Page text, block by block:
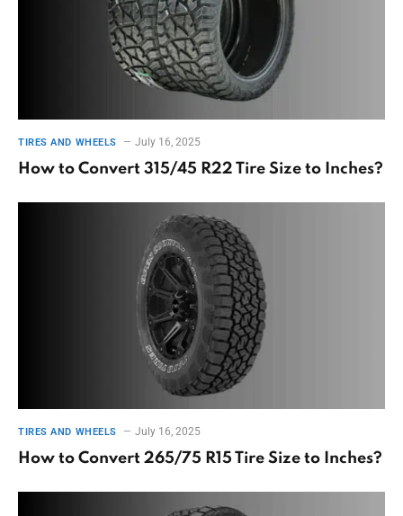
TIRES AND WHEELS July 16, 2025
How to Convert 315/45 R22 Tire Size to Inches?
TIRES AND WHEELS July 16, 2025
How to Convert 265/75 R15 Tire Size to Inches?